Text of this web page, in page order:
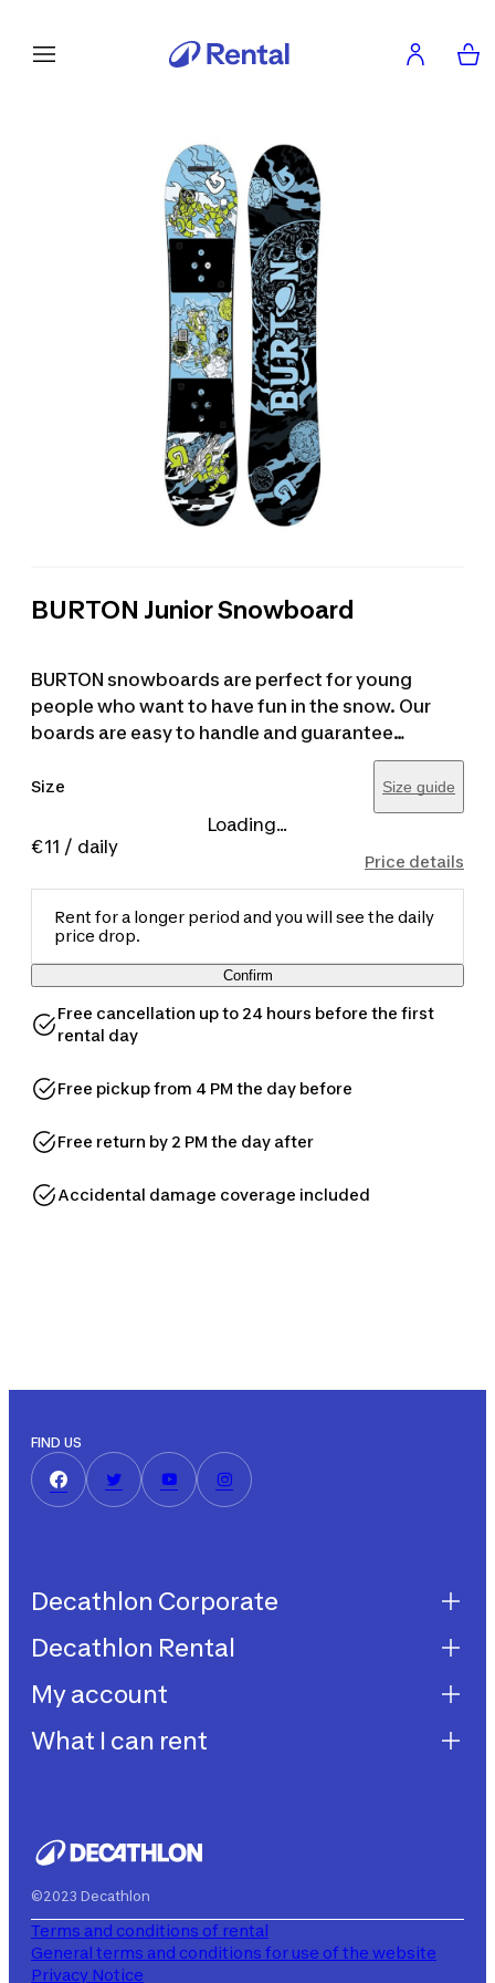
BURTON Junior Snowboard
BURTON snowboards are perfect for young
people who want to have fun in the snow. Our
boards are easy to handle and guarantee
is recommended to choose a board that reaches
approximately the height of the user's chin.
Size Size guide
Loading...
€11 / daily
Price details
Rent for a longer period and you will see the daily
price drop.
Confirm
Free cancellation up to 24 hours before the first
rental day
Free pickup from 4 PM the day before
Free return by 2 PM the day after
Accidental damage coverage included
FIND US
Decathlon Corporate
Decathlon United
Work with us
Impegni sostenibilità
Decathlon Rental
Decathlon Rental
How does it work?
Aiuto
My account
My purchases
What I can rent
©2023 Decathlon
Terms and conditions of rental
General terms and conditions for use of the website
Privacy Notice